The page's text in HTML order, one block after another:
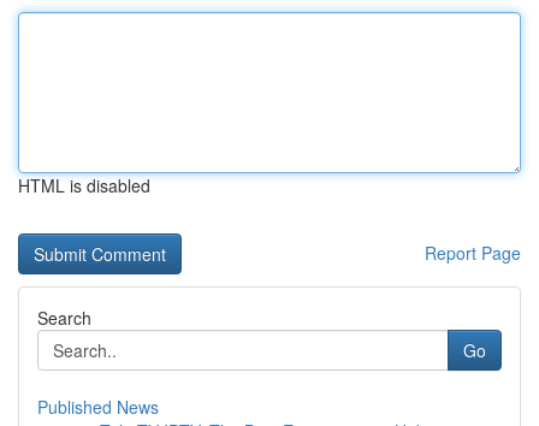
HTML is disabled
Report Page
Search
Go
Published News